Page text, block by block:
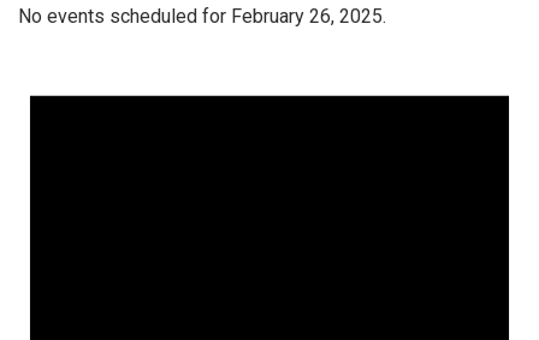
No events scheduled for February 26, 2025.